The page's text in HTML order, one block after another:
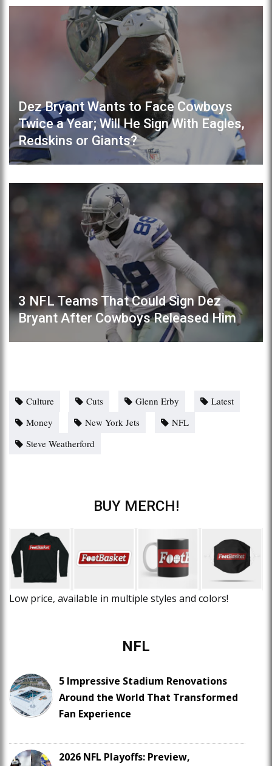
Dez Bryant Wants to Face Cowboys
Twice a Year; Will He Sign With Eagles,
Redskins or Giants?
3 NFL Teams That Could Sign Dez
Bryant After Cowboys Released Him
Culture Cuts Glenn Erby
Latest
Money
New York Jets
NFL
Steve Weatherford
BUY MERCH!
Low price, available in multiple styles and colors!
NFL
5 Impressive Stadium Renovations
Around the World That Transformed
Fan Experience
2026 NFL Playoffs: Preview,